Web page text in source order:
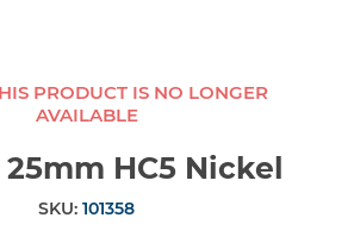
PRODUCT IS NO LONGER
AVAILABLE
HC5 Nickel
SKU: 101358